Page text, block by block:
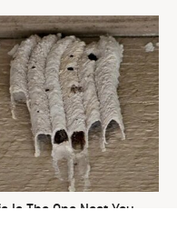
Is The One Nest You